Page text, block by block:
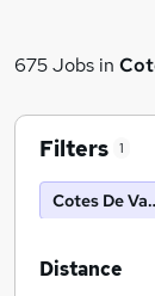
675 Jobs in
Filters 1
Cotes De Val
Distance